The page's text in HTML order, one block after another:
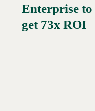
Read More →
Enterprise to
get 73x ROI